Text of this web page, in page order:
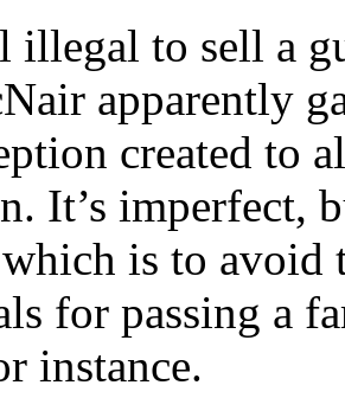
illegal to sell a
apparently
created to
It’s imperfect,
is to avoid
for passing a
instance.